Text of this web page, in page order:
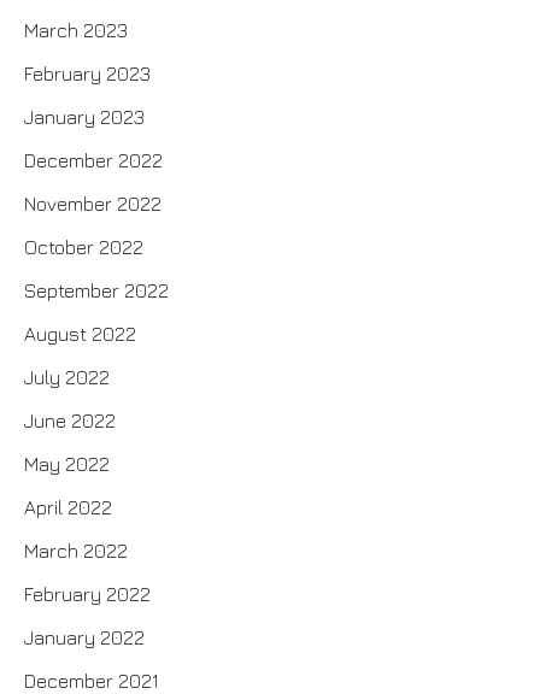
March 2023
February 2023
January 2023
December 2022
November 2022
October 2022
September 2022
August 2022
July 2022
June 2022
May 2022
April 2022
March 2022
February 2022
January 2022
December 2021